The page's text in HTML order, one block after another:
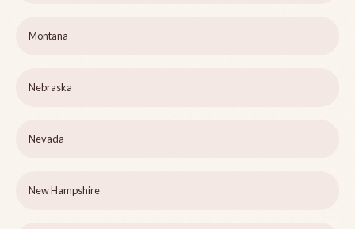
Montana
Nebraska
Nevada
New Hampshire